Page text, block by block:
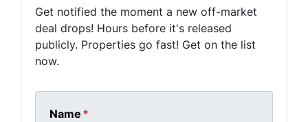
Get notified the moment a new off-market
deal drops! Hours before it's released
publicly. Properties go fast! Get on the list
now.
Name *